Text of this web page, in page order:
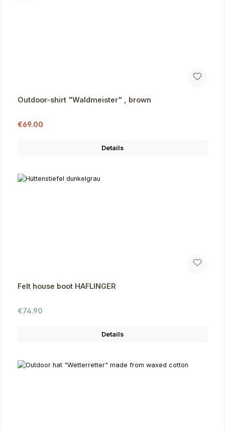
Outdoor-shirt "Waldmeister" , brown
Sale price:
€69.00
Details
Felt house boot HAFLINGER
Regular price:
€74.90
Details